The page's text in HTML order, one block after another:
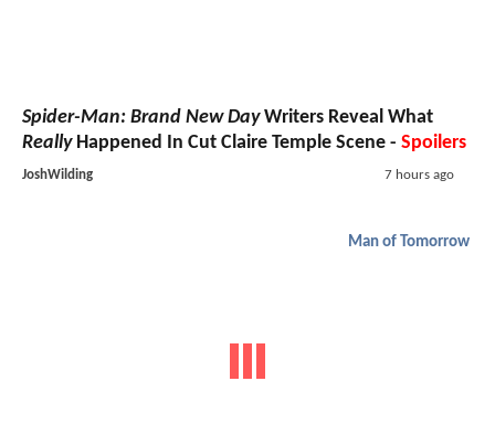
Spider-Man: Brand New DayWriters Reveal What
ReallyHappened In Cut Claire Temple Scene - Spoilers
JoshWilding 7 hours ago
Man of Tomorrow